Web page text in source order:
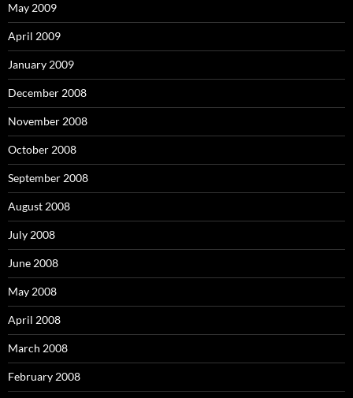
May 2009
April 2009
January 2009
December 2008
November 2008
October 2008
September 2008
August 2008
July 2008
June 2008
May 2008
April 2008
March 2008
February 2008